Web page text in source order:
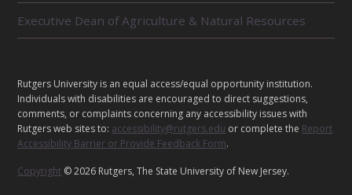
Executive Dean of Agriculture & Natural Resources
L
E
G
A
L
Rutgers University is an equal access/equal opportunity institution.
Individuals with disabilities are encouraged to direct suggestions,
comments, or complaints concerning any accessibility issues with
Rutgers web sites to: accessibility@rutgers.edu or complete the Report
Accessibility Barrier or Provide Feedback Form.
Copyright © 2026 Rutgers, The State University of New Jersey.